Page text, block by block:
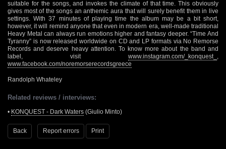
suitable for the songs, and invokes the climate of that time. This obviously
gives most of the songs an anthemic aura that will surely benefit them in live
settings. With 37 minutes of playing time the album may be a bit short,
however, it will remind anyone that even in modern era, well-made traditional
Heavy Metal can always run emotions higher and fantasy deeper. “Time And
Tyranny” is now released worldwide on CD and LP formats via No Remorse
Records and deserve heavy attention. To know more about the band and
label, visit www.instagram.com/_konquest_
www.facebook.com/noremorserecordsgreece
Randolph Whateley
Related reviews / interviews:
• KONQUEST - Dark Waters (Giulio Minto)
Back Report errors Print